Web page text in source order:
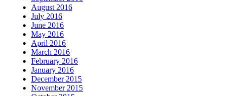
August 2016
July 2016
June 2016
May 2016
April 2016
March 2016
February 2016
January 2016
December 2015
November 2015